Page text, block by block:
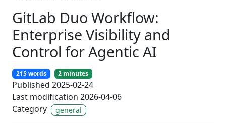
GitLab Duo Workflow:
Enterprise Visibility and
Control for Agentic AI
215 words 2 minutes
Published 2025-02-24
Last modification 2026-04-06
Category
general